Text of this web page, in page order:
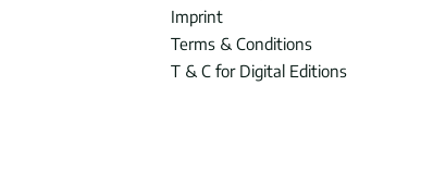
Imprint
Terms & Conditions
T & C for Digital Editions